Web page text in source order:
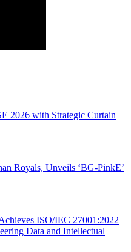
2026 with Strategic Curtain
Royals, Unveils ‘BG-PinkE’
ISO/IEC 27001:2022
Data and Intellectual